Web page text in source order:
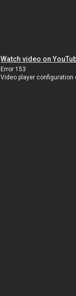
Watch video on
Error 153
Video player configuration